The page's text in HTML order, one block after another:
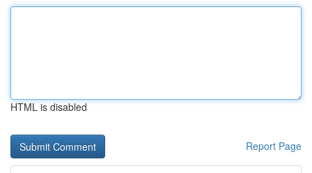
HTML is disabled
Report Page